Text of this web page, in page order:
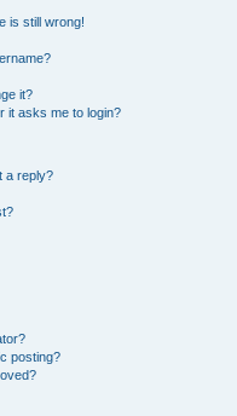
is still wrong!
it?
it asks me to login?
a reply?
posting?